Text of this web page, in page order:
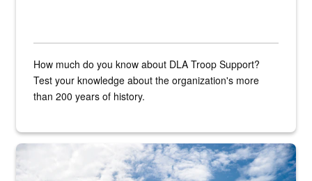
How much do you know about DLA Troop Support?
Test your knowledge about the organization's more
than 200 years of history.
Hornet